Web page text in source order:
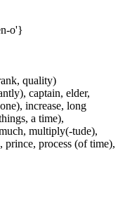
o'}
quality)
captain, elder,
increase, long
a time),
multiply(-tude),
prince, process (of time),